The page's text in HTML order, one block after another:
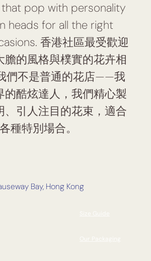
pop with personality
heads for all the right
香港社區最受歡迎
膽的風格與樸實的花卉相
們不是普通的花店——我
的酷炫達人，我們精心製
、引人注目的花束，適合
各種特別場合。
Bay, Hong Kong